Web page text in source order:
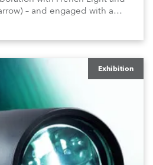
– and engaged with a
Exhibition